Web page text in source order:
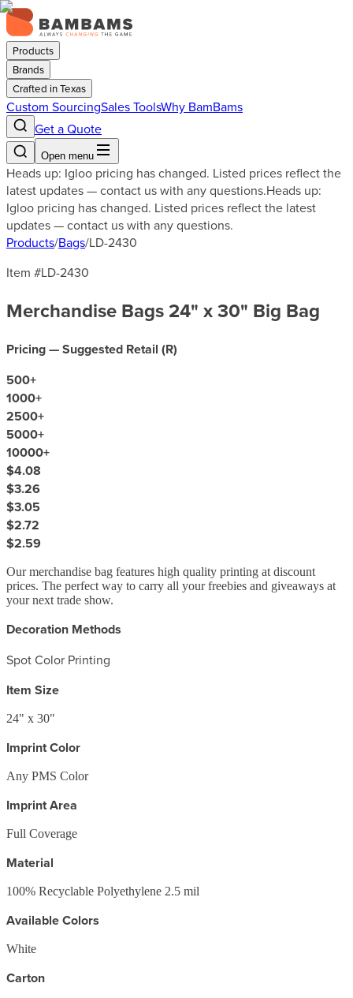
Products
Brands
Crafted in Texas
Custom SourcingSales ToolsWhy BamBams
Get a Quote
Open menu
Heads up: Igloo pricing has changed. Listed prices reflect the
latest updates — contact us with any questions.Heads up:
Igloo pricing has changed. Listed prices reflect the latest
updates — contact us with any questions.
Products/Bags/LD-2430
Item #LD-2430
Merchandise Bags 24" x 30" Big Bag
Pricing — Suggested Retail (R)
500+
1000+
2500+
5000+
10000+
$4.08
$3.26
$3.05
$2.72
$2.59
Our merchandise bag features high quality printing at discount
prices. The perfect way to carry all your freebies and giveaways at
your next trade show.
Decoration Methods
Spot Color Printing
Item Size
24" x 30"
Imprint Color
Any PMS Color
Imprint Area
Full Coverage
Material
100% Recyclable Polyethylene 2.5 mil
Available Colors
White
Carton